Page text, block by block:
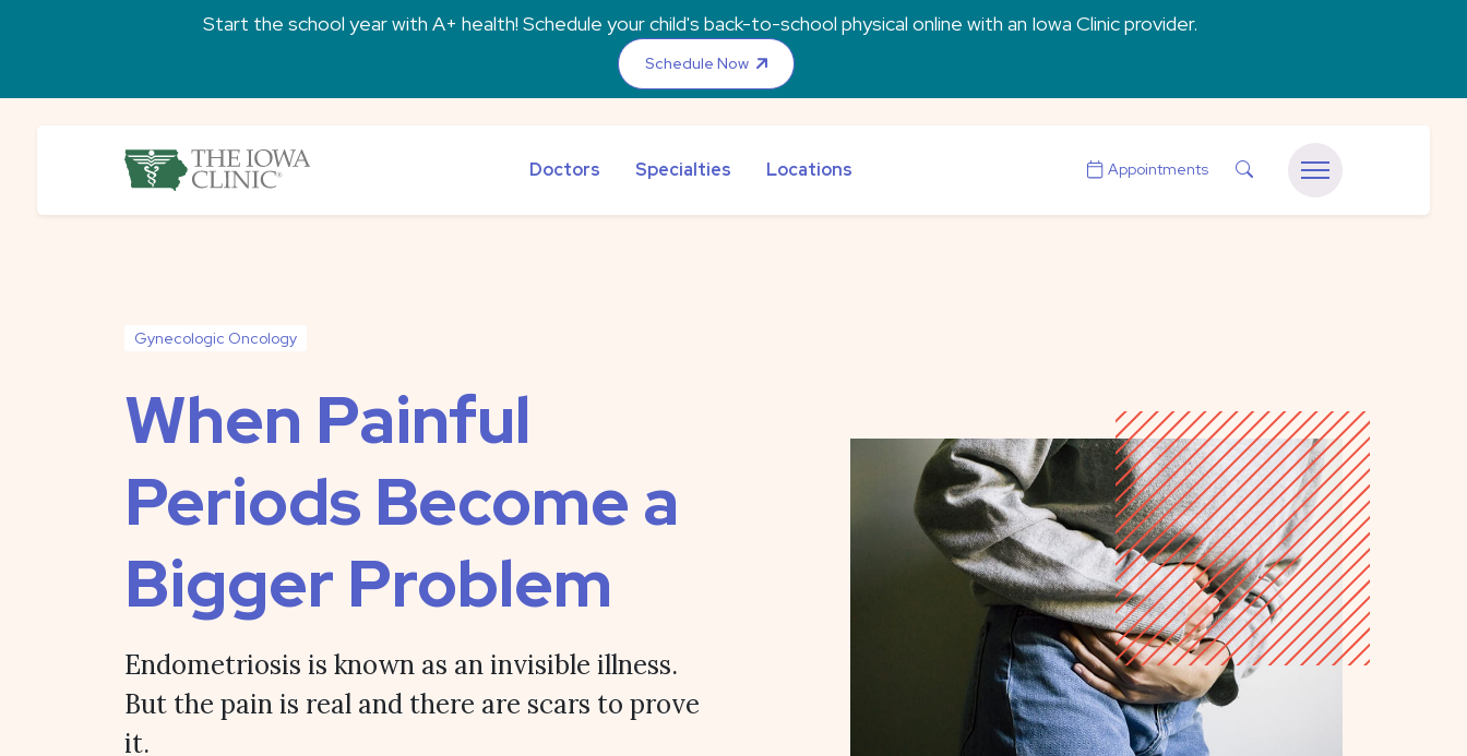
Start the school year with A+ health! Schedule your child's back-to-school physical online with an Iowa Clinic provider.
Schedule Now
Doctors Specialties Locations Appointments Search
Menu
Gynecologic Oncology
When Painful
Periods Become a
Bigger Problem
Endometriosis is known as an invisible illness.
But the pain is real and there are scars to prove
it.